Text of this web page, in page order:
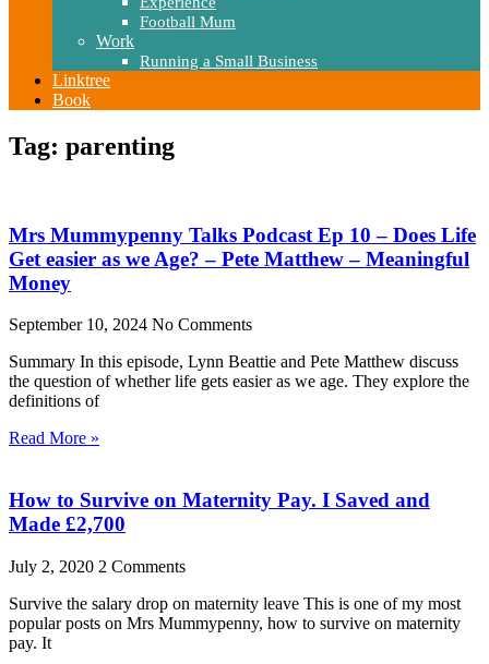
Football Mum
Work
Running a Small Business
Linktree
Book
Tag: parenting
Mrs Mummypenny Talks Podcast Ep 10 – Does Life
Get easier as we Age? – Pete Matthew – Meaningful
Money
September 10, 2024 No Comments
Summary In this episode, Lynn Beattie and Pete Matthew discuss
the question of whether life gets easier as we age. They explore the
definitions of
Read More »
How to Survive on Maternity Pay. I Saved and
Made £2,700
July 2, 2020 2 Comments
Survive the salary drop on maternity leave This is one of my most
popular posts on Mrs Mummypenny, how to survive on maternity
pay. It